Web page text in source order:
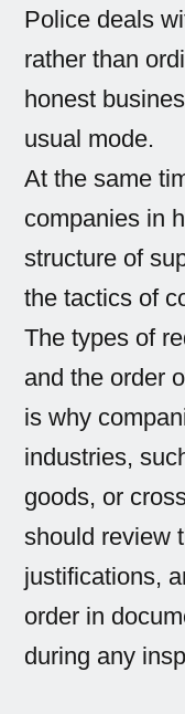
Police deals
rather than
honest
usual mode.
At the same
companies in
structure of
the tactics of
The types of
and the order
is why
industries,
goods, or
should review
justifications,
order in
during any